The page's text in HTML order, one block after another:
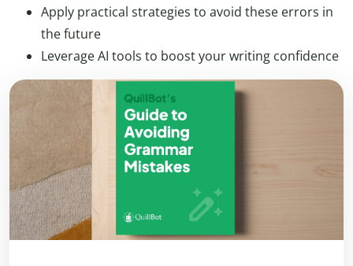
Apply practical strategies to avoid these errors in
the future
Leverage AI tools to boost your writing confidence